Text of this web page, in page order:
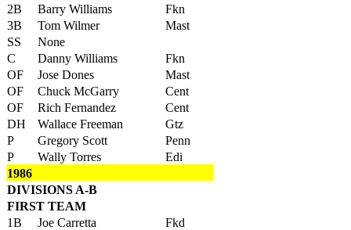
2B
Barry Williams
Fkn
3B
Tom Wilmer
Mast
SS
None
C
Danny Williams
Fkn
OF
Jose Dones
Mast
OF
Chuck McGarry
Cent
OF
Rich Fernandez
Cent
DH
Wallace Freeman
Gtz
P
Gregory Scott
Penn
P
Wally Torres
Edi
1986
DIVISIONS A-B
FIRST TEAM
1B
Joe Carretta
Fkd